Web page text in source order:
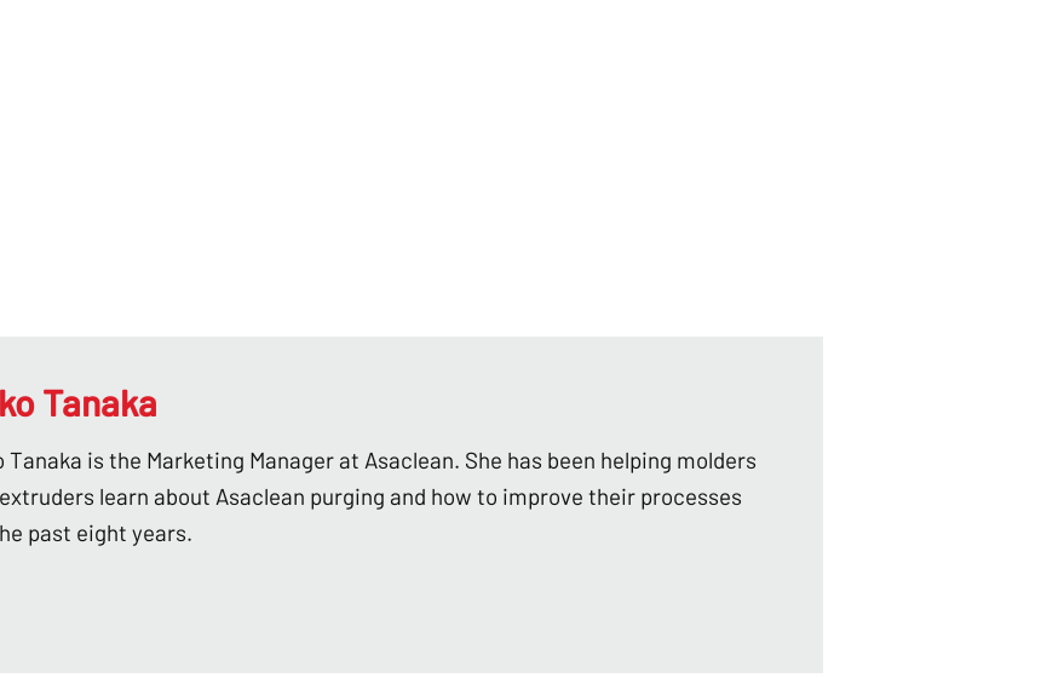
Tanaka
Tanaka is the Marketing Manager at Asaclean. She has been helping molders
learn about Asaclean purging and how to improve their processes
past eight years.